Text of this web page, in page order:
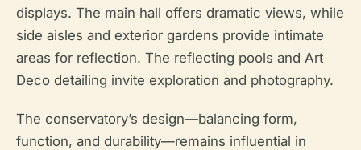
displays. The main hall offers dramatic views, while
side aisles and exterior gardens provide intimate
areas for reflection. The reflecting pools and Art
Deco detailing invite exploration and photography.
The conservatory’s design—balancing form,
function, and durability—remains influential in